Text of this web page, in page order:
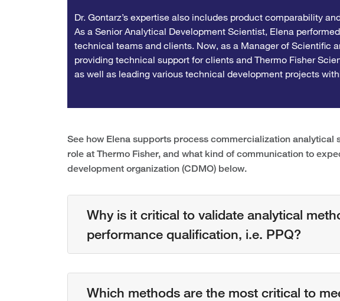
Dr. Gontarz’s expertise also includes product comparability
As a Senior Analytical Development Scientist, Elena
technical teams and clients. Now, as a Manager of Scientific
providing technical support for clients and Thermo Fisher
as well as leading various technical development projects
See how Elena supports process commercialization analytical
role at Thermo Fisher, and what kind of communication to
development organization (CDMO) below.
Why is it critical to validate analytical
performance qualification, i.e. PPQ?
Which methods are the most critical to